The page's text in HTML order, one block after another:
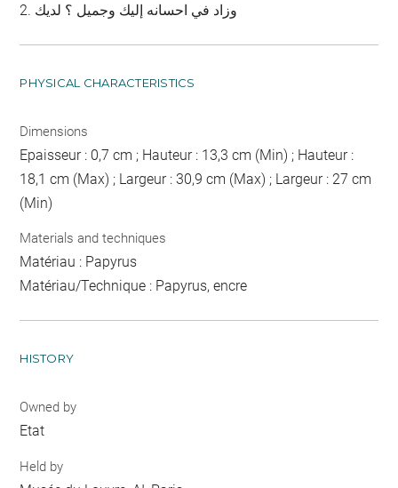
2. وزاد في احسانه إليك وجميل ؟ لديك
PHYSICAL CHARACTERISTICS
Dimensions
Epaisseur : 0,7 cm ; Hauteur : 13,3 cm (Min) ; Hauteur :
18,1 cm (Max) ; Largeur : 30,9 cm (Max) ; Largeur : 27 cm
(Min)
Materials and techniques
Matériau : Papyrus
Matériau/Technique : Papyrus, encre
HISTORY
Owned by
Etat
Held by